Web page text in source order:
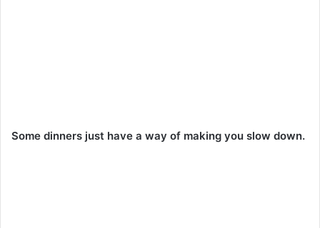
Some dinners just have a way of making you slow down.